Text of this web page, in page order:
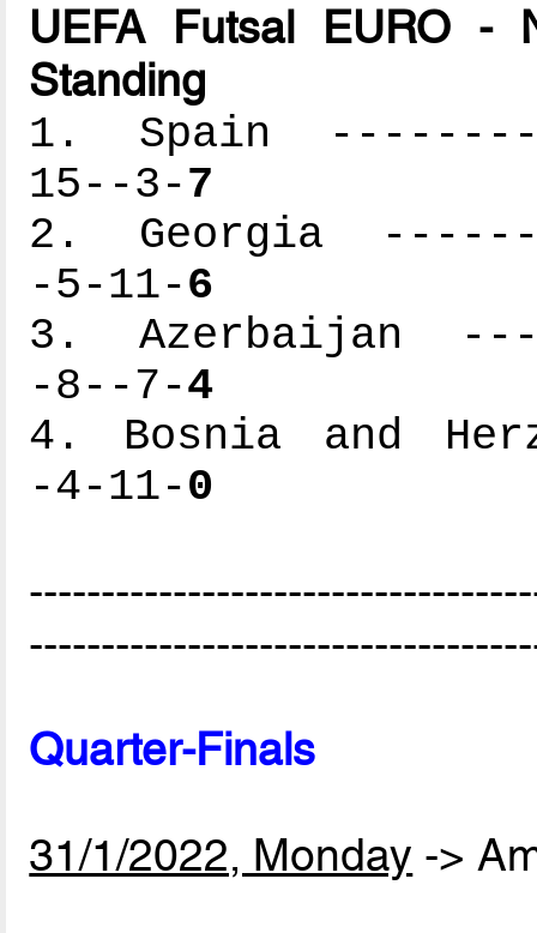
UEFA Futsal EURO -
Standing
1. Spain
15--3-7
2. Georgia
-5-11-6
3. Azerbaijan
-8--7-4
4. Bosnia and
-4-11-0
Quarter-Finals
31/1/2022, Monday ->